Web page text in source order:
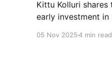
Kittu Kolluri shares
early investment in
05 Nov 20254 min read